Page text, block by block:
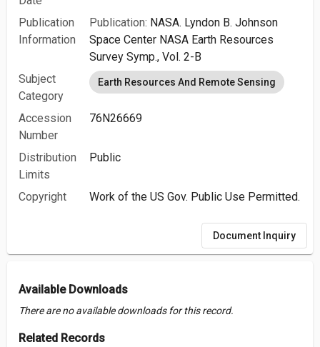
Publication
Information
Publication: NASA. Lyndon B. Johnson
Space Center NASA Earth Resources
Survey Symp., Vol. 2-B
Subject
Category
Earth Resources And Remote Sensing
Accession
Number
76N26669
Distribution
Limits
Public
Copyright Work of the US Gov. Public Use Permitted.
Document Inquiry
Available Downloads
There are no available downloads for this record.
Related Records